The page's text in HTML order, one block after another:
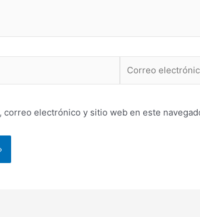
electrónico*
correo electrónico y sitio web en este